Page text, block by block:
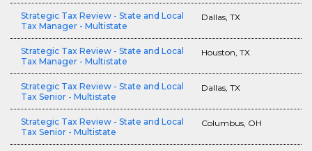
Strategic Tax Review - State and Local
Tax Manager - Multistate
Dallas, TX
Strategic Tax Review - State and Local
Tax Manager - Multistate
Houston, TX
Strategic Tax Review - State and Local
Tax Senior - Multistate
Dallas, TX
Strategic Tax Review - State and Local
Tax Senior - Multistate
Columbus, OH